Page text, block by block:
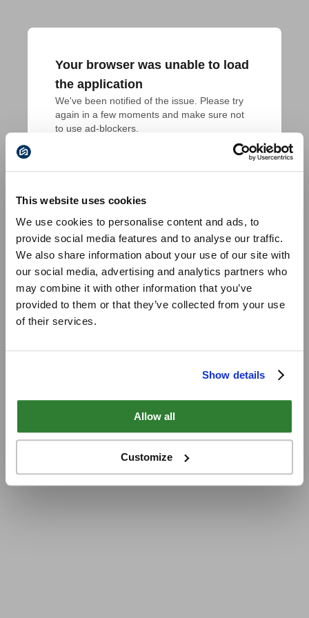
This website uses cookies
We use cookies to personalise content and ads, to
provide social media features and to analyse our traffic.
We also share information about your use of our site with
our social media, advertising and analytics partners who
may combine it with other information that you’ve
provided to them or that they’ve collected from your use
of their services.
Show details
Allow all
Customize
Your browser was unable to load
the application
We've been notified of the issue. Please try
again in a few moments and make sure not
to use ad-blockers.